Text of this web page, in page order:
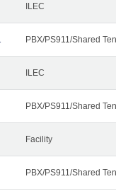
ILEC
PBX/PS911/Shared
ILEC
PBX/PS911/Shared
Facility
PBX/PS911/Shared